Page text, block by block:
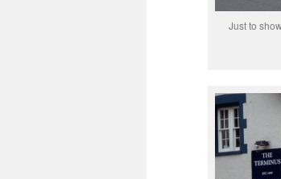
Just to